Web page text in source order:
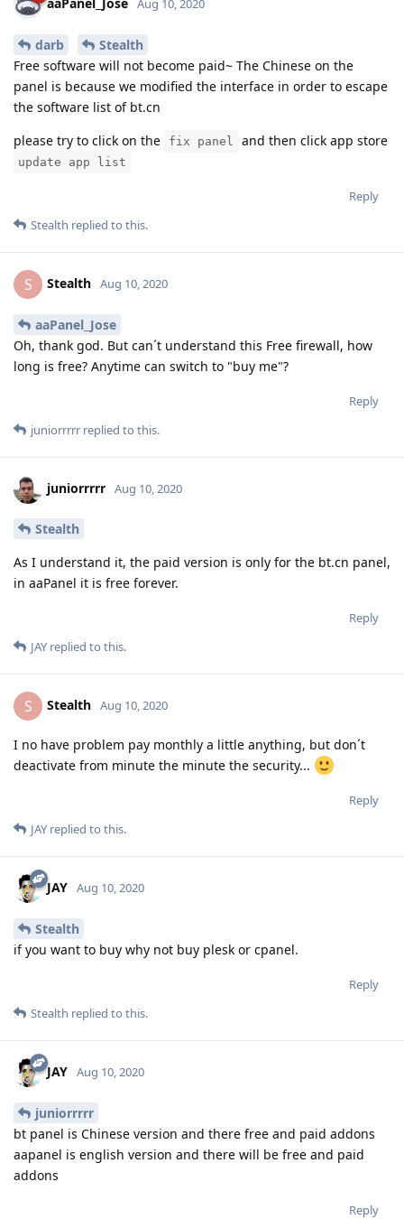
Aug 10, 2020
darb
Stealth
Free software will not become paid~ The Chinese on the
panel is because we modified the interface in order to escape
the software list of bt.cn
please try to click on the
fix panel and then click app store
update app list
Reply
Stealth replied to this.
S Stealth Aug 10, 2020
aaPanel_Jose
Oh, thank god. But can´t understand this Free firewall, how
long is free? Anytime can switch to "buy me"?
Reply
juniorrrrr replied to this.
juniorrrrr Aug 10, 2020
Stealth
As I understand it, the paid version is only for the bt.cn panel,
in aaPanel it is free forever.
Reply
JAY replied to this.
S Stealth Aug 10, 2020
I no have problem pay monthly a little anything, but don´t
deactivate from minute the minute the security...
Reply
JAY replied to this.
JAY Aug 10, 2020
Stealth
if you want to buy why not buy plesk or cpanel.
Reply
Stealth replied to this.
JAY Aug 10, 2020
juniorrrrr
bt panel is Chinese version and there free and paid addons
aapanel is english version and there will be free and paid
addons
Reply